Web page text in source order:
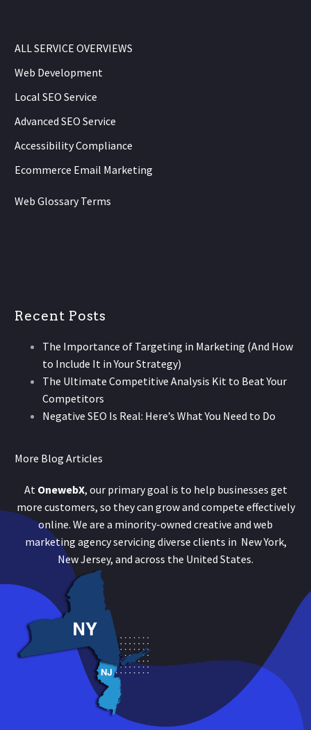
ALL SERVICE OVERVIEWS
Web Development
Local SEO Service
Advanced SEO Service
Accessibility Compliance
Ecommerce Email Marketing
Web Glossary Terms
Recent Posts
The Importance of Targeting in Marketing (And How
to Include It in Your Strategy)
The Ultimate Competitive Analysis Kit to Beat Your
Competitors
Negative SEO Is Real: Here’s What You Need to Do
More Blog Articles
At OnewebX, our primary goal is to help businesses get
more customers, so they can grow and compete effectively
online. We are a minority-owned creative and web
marketing agency servicing diverse clients in New York,
New Jersey, and across the United States.